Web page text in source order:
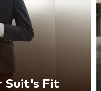
Suit's Fit